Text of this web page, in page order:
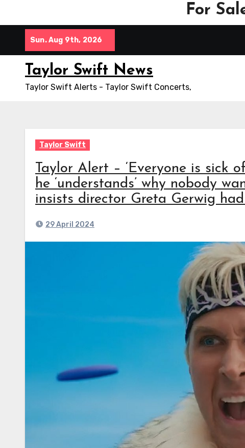
For
Sun. Aug 9th, 2026
Taylor Swift News
Taylor Swift Alerts - Taylor Swift Concerts,
Taylor Swift
Taylor Alert – ‘Everyone is sick
he ‘understands’ why nobody
insists director Greta Gerwig
29 April 2024